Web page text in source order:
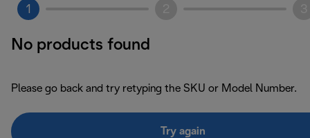
1
No products found
Please go back and try retyping the SKU or Model Number.
Try again